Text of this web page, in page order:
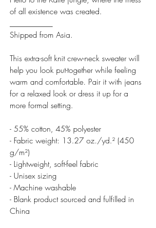
of all existence was created.
Shipped from Asia.
This extra-soft knit crew-neck sweater will
help you look put-together while feeling
warm and comfortable. Pair it with jeans
for a relaxed look or dress it up for a
more formal setting.
- 55% cotton, 45% polyester
- Fabric weight: 13.27 oz./yd.² (450
g/m²)
- Lightweight, soft-feel fabric
- Unisex sizing
- Machine washable
- Blank product sourced and fulfilled in
China